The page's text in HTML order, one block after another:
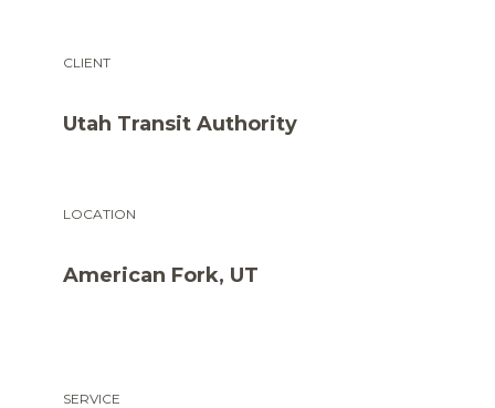
CLIENT
Utah Transit Authority
LOCATION
American Fork, UT
SERVICE